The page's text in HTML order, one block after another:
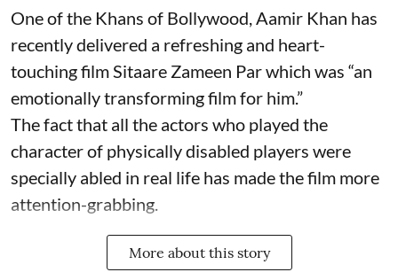
One of the Khans of Bollywood, Aamir Khan has
recently delivered a refreshing and heart-
touching film Sitaare Zameen Par which was “an
emotionally transforming film for him.”
The fact that all the actors who played the
character of physically disabled players were
specially abled in real life has made the film more
attention-grabbing.
More about this story